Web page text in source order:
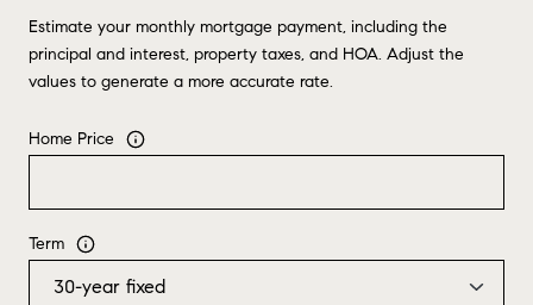
Estimate your monthly mortgage payment, including the
principal and interest, property taxes, and HOA. Adjust the
values to generate a more accurate rate.
Home Price
Term